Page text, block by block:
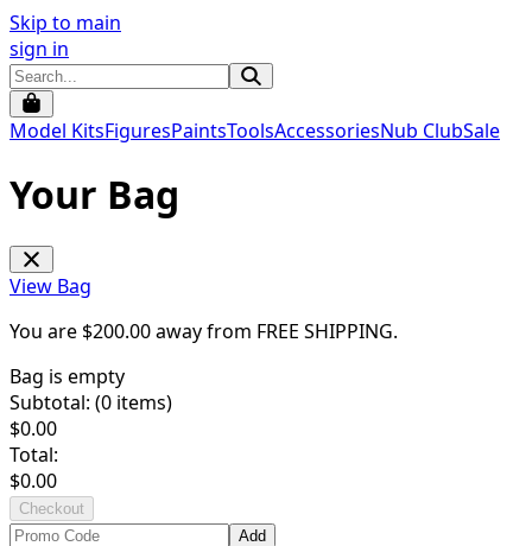
Skip to main
sign in
Model KitsFiguresPaintsToolsAccessoriesNub ClubSale
Your Bag
View Bag
You are $200.00away from FREE SHIPPING.
Bag is empty
Subtotal: (0 items)
$0.00
Total:
$0.00
Checkout
Add